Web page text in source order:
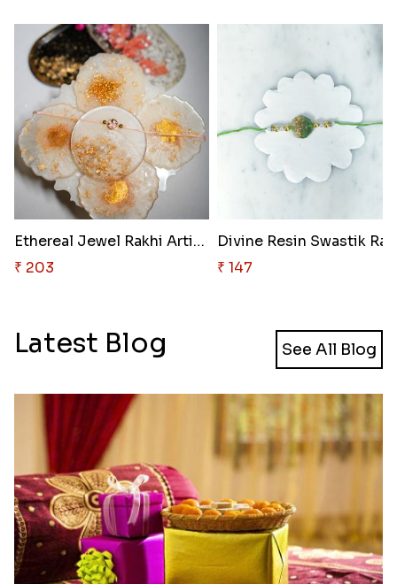
Ethereal Jewel Rakhi Artistry
₹ 203
Divine Resin Swastik
₹ 147
Latest Blog See All Blog